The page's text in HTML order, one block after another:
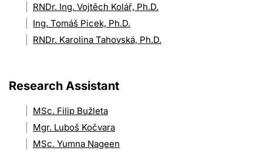
RNDr. Ing. Vojtěch Kolář, Ph.D.
Ing. Tomáš Picek, Ph.D.
RNDr. Karolina Tahovská, Ph.D.
Research Assistant
MSc. Filip Bužleta
Mgr. Luboš Kočvara
MSc. Yumna Nageen